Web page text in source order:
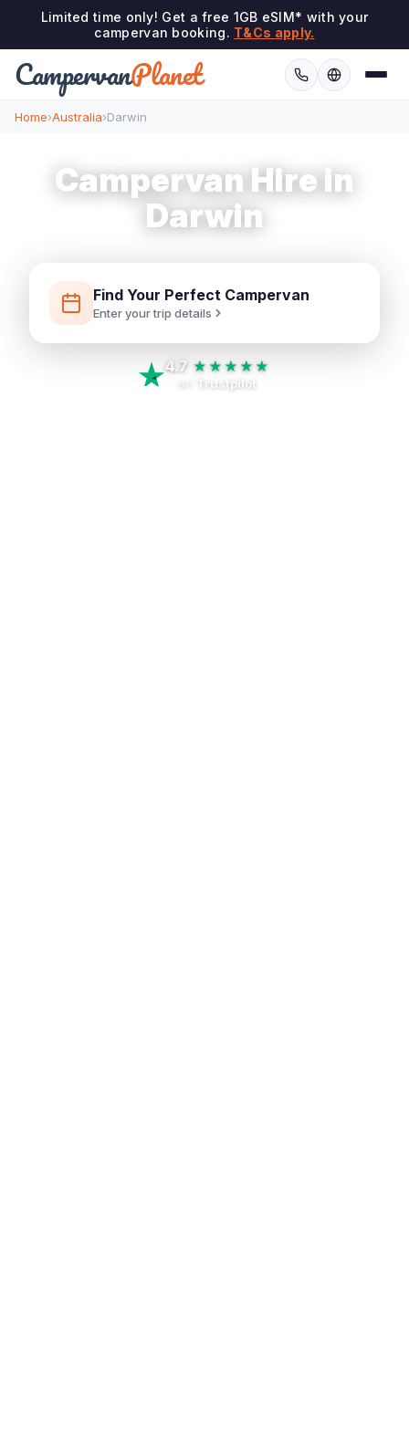
Limited time only! Get a free 1GB eSIM* with your
campervan booking. T&Cs apply.
CampervanPlanet
Home›Australia›Darwin
Campervan Hire in
Darwin
Find Your Perfect Campervan
Enter your trip details
4.7 ★★★★★
Trustpilot